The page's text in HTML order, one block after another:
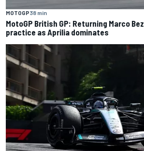
MOTOGP38 min
MotoGP British GP: Returning Marco
practice as Aprilia dominates